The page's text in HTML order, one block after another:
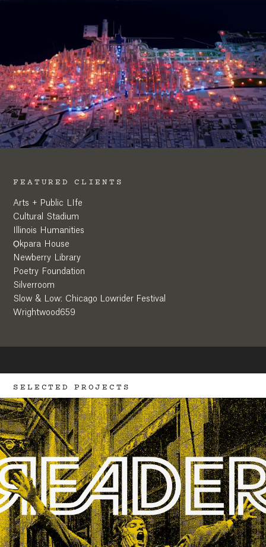
FEATURED CLIENTS
Arts + Public LIfe
Cultural Stadium
Illinois Humanities
Ọkpara House
Newberry Library
Poetry Foundation
Silverroom
Slow & Low: Chicago Lowrider Festival
Wrightwood659
SELECTED PROJECTS